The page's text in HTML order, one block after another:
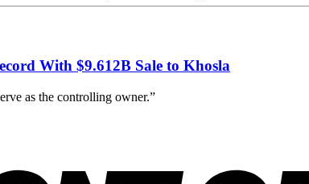
With $9.612B Sale to Khosla
as the controlling owner.”